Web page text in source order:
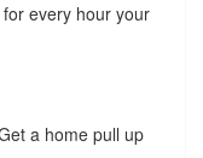
every hour your
a home pull up